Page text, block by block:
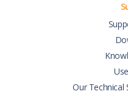
Our Technical